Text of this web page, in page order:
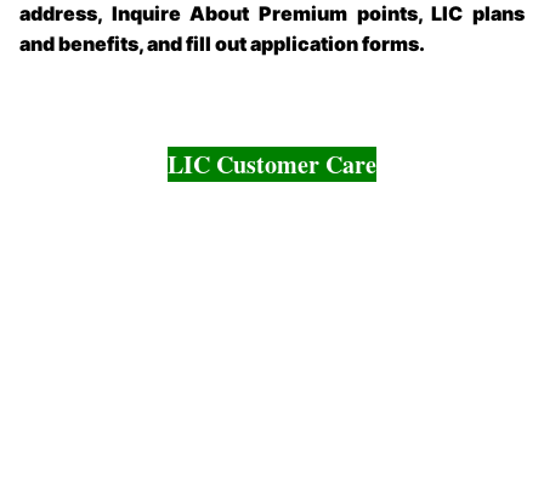
address, Inquire About Premium points, LIC plans
and benefits, and fill out application forms.
LIC Customer Care